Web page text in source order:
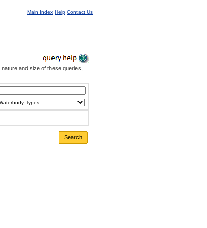
Main Index Help Contact Us
and size of these queries,
Search